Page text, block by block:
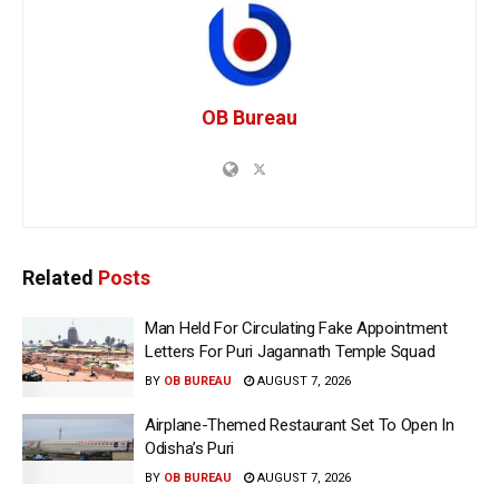
OB Bureau
Related Posts
Man Held For Circulating Fake Appointment
Letters For Puri Jagannath Temple Squad
BY OB BUREAU AUGUST 7, 2026
Airplane-Themed Restaurant Set To Open In
Odisha’s Puri
BY OB BUREAU AUGUST 7, 2026